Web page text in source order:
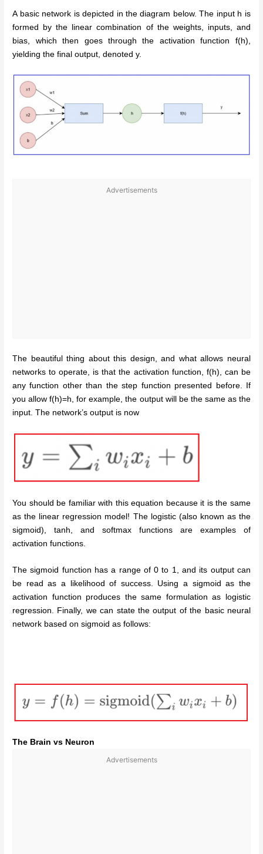
A basic network is depicted in the diagram below. The input h is
formed by the linear combination of the weights, inputs, and
bias, which then goes through the activation function f(h),
yielding the final output, denoted y.
Advertisements
The beautiful thing about this design, and what allows neural
networks to operate, is that the activation function, f(h), can be
any function other than the step function presented before. If
you allow f(h)=h, for example, the output will be the same as the
input. The network’s output is now
You should be familiar with this equation because it is the same
as the linear regression model! The logistic (also known as the
sigmoid), tanh, and softmax functions are examples of
activation functions.
The sigmoid function has a range of 0 to 1, and its output can
be read as a likelihood of success. Using a sigmoid as the
activation function produces the same formulation as logistic
regression. Finally, we can state the output of the basic neural
network based on sigmoid as follows:
The Brain vs Neuron
Advertisements